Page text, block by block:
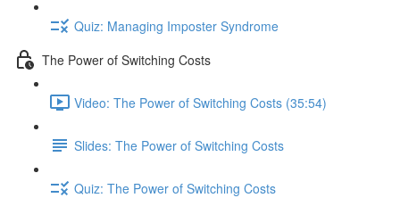
Quiz: Managing Imposter Syndrome
The Power of Switching Costs
Video: The Power of Switching Costs (35:54)
Slides: The Power of Switching Costs
Quiz: The Power of Switching Costs